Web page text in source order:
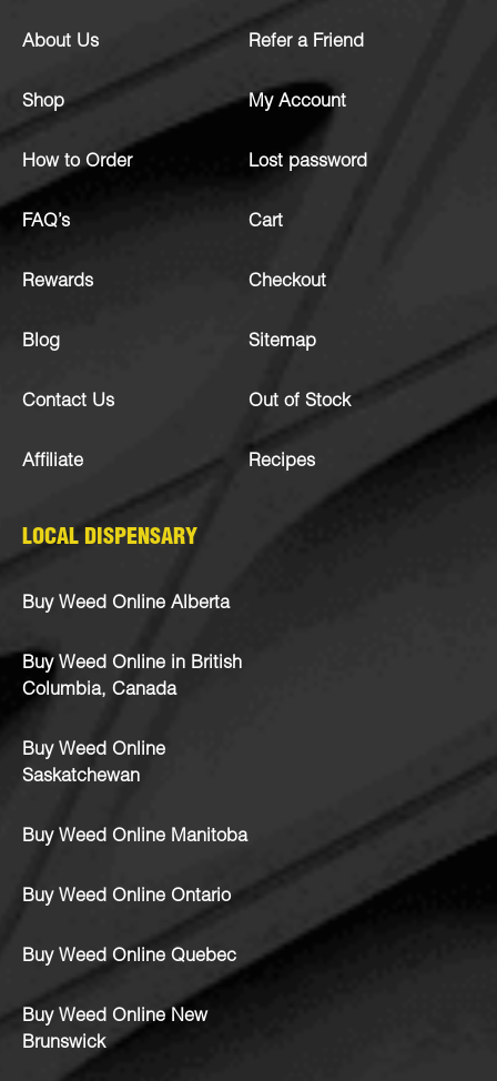
About Us
Shop
How to Order
FAQ’s
Rewards
Blog
Contact Us
Affiliate
Refer a Friend
My Account
Lost password
Cart
Checkout
Sitemap
Out of Stock
Recipes
LOCAL DISPENSARY
Buy Weed Online Alberta
Buy Weed Online in British
Columbia, Canada
Buy Weed Online
Saskatchewan
Buy Weed Online Manitoba
Buy Weed Online Ontario
Buy Weed Online Quebec
Buy Weed Online New
Brunswick